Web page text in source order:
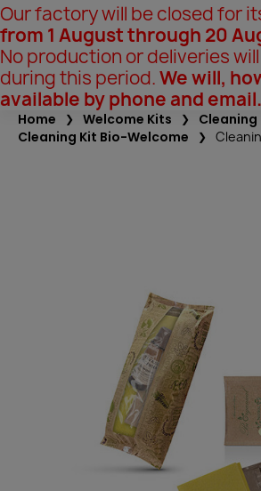
Our factory will be closed for
from 1 August through 20
No production or deliveries
during this period.We will,
available by phone and email.
Home Welcome Kits
Cleaning
Cleaning Kit Bio-Welcome